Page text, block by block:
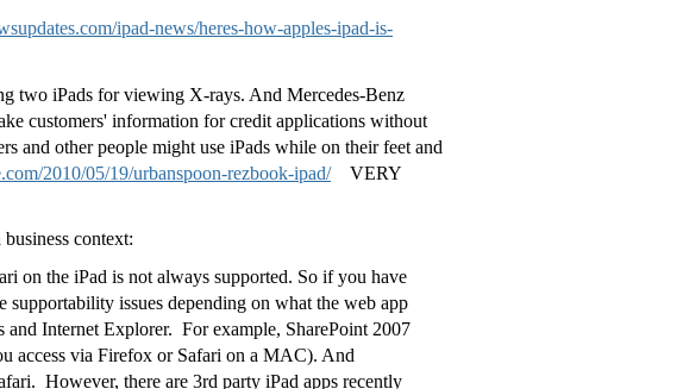
ipad-news/heres-how-apples-ipad-is-
two iPads for viewing X-rays. And Mercedes-Benz
customers' information for credit applications without
and other people might use iPads while on their feet and
2010/05/19/urbanspoon-rezbook-ipad/VERY
context:
on the iPad is not always supported. So if you have
supportability issues depending on what the web app
and Internet Explorer. For example, SharePoint 2007
access via Firefox or Safari on a MAC). And
However, there are 3rd party iPad apps recently